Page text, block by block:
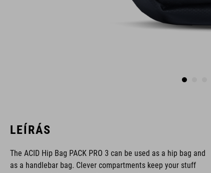
LEÍRÁS
The ACID Hip Bag PACK PRO 3 can be used as a hip bag and
as a handlebar bag. Clever compartments keep your stuff